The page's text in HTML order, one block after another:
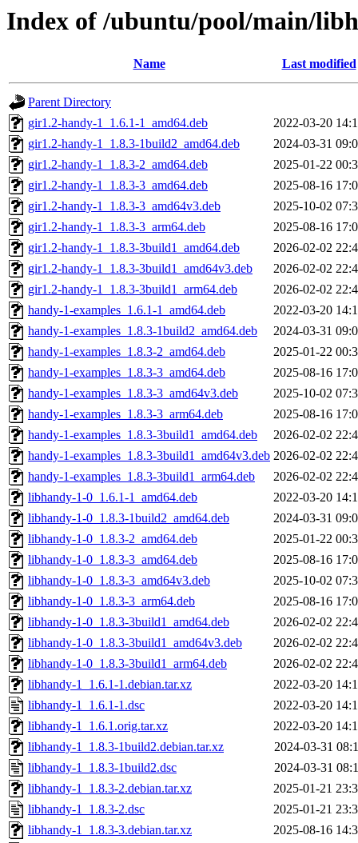
Index of /ubuntu/pool/main/
Name Last modified
Parent Directory
gir1.2-handy-1_1.6.1-1_amd64.deb
2022-03-20
gir1.2-handy-1_1.8.3-1build2_amd64.deb
2024-03-31
gir1.2-handy-1_1.8.3-2_amd64.deb
2025-01-22
gir1.2-handy-1_1.8.3-3_amd64.deb
2025-08-16
gir1.2-handy-1_1.8.3-3_amd64v3.deb
2025-10-02
gir1.2-handy-1_1.8.3-3_arm64.deb
2025-08-16
gir1.2-handy-1_1.8.3-3build1_amd64.deb
2026-02-02
gir1.2-handy-1_1.8.3-3build1_amd64v3.deb
2026-02-02
gir1.2-handy-1_1.8.3-3build1_arm64.deb
2026-02-02
handy-1-examples_1.6.1-1_amd64.deb
2022-03-20
handy-1-examples_1.8.3-1build2_amd64.deb
2024-03-31
handy-1-examples_1.8.3-2_amd64.deb
2025-01-22
handy-1-examples_1.8.3-3_amd64.deb
2025-08-16
handy-1-examples_1.8.3-3_amd64v3.deb
2025-10-02
handy-1-examples_1.8.3-3_arm64.deb
2025-08-16
handy-1-examples_1.8.3-3build1_amd64.deb
2026-02-02
handy-1-examples_1.8.3-3build1_amd64v3.deb 2026-02-02
handy-1-examples_1.8.3-3build1_arm64.deb
2026-02-02
libhandy-1-0_1.6.1-1_amd64.deb
2022-03-20
libhandy-1-0_1.8.3-1build2_amd64.deb
2024-03-31
libhandy-1-0_1.8.3-2_amd64.deb
2025-01-22
libhandy-1-0_1.8.3-3_amd64.deb
2025-08-16
libhandy-1-0_1.8.3-3_amd64v3.deb
2025-10-02
libhandy-1-0_1.8.3-3_arm64.deb
2025-08-16
libhandy-1-0_1.8.3-3build1_amd64.deb
2026-02-02
libhandy-1-0_1.8.3-3build1_amd64v3.deb
2026-02-02
libhandy-1-0_1.8.3-3build1_arm64.deb
2026-02-02
libhandy-1_1.6.1-1.debian.tar.xz
2022-03-20
libhandy-1_1.6.1-1.dsc
2022-03-20
libhandy-1_1.6.1.orig.tar.xz
2022-03-20
libhandy-1_1.8.3-1build2.debian.tar.xz
2024-03-31
libhandy-1_1.8.3-1build2.dsc
2024-03-31
libhandy-1_1.8.3-2.debian.tar.xz
2025-01-21
libhandy-1_1.8.3-2.dsc
2025-01-21
libhandy-1_1.8.3-3.debian.tar.xz
2025-08-16